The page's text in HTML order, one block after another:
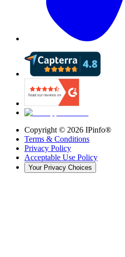
Copyright © 2026 IPinfo®
Terms & Conditions
Privacy Policy
Acceptable Use Policy
Your Privacy Choices